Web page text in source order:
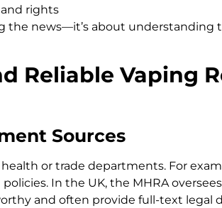
rights
the news—it’s about understanding
Reliable Vaping
Sources
or trade departments. For
In the UK, the MHRA
and often provide full-text legal